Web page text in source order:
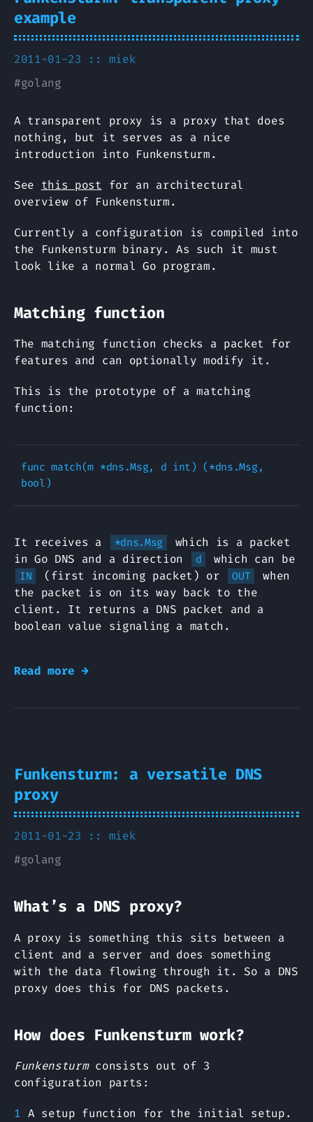
example
2011-01-23 :: miek
#golang
A transparent proxy is a proxy that does
nothing, but it serves as a nice
introduction into Funkensturm.
See this post for an architectural
overview of Funkensturm.
Currently a configuration is compiled into
the Funkensturm binary. As such it must
look like a normal Go program.
Matching function
The matching function checks a packet for
features and can optionally modify it.
This is the prototype of a matching
function:
func match(m *dns.Msg, d int) (*dns.Msg,
It receives a *dns.Msg
which is a packet
in Go DNS and a direction
d which can be
IN (first incoming packet) or OUT
when
the packet is on its way back to the
client. It returns a DNS packet and a
boolean value signaling a match.
Read more →
Funkensturm: a versatile DNS
proxy
2011-01-23 :: miek
#golang
What’s a DNS proxy?
A proxy is something this sits between a
client and a server and does something
with the data flowing through it. So a DNS
proxy does this for DNS packets.
How does Funkensturm work?
Funkensturmconsists out of 3
configuration parts:
A setup function for the initial setup.